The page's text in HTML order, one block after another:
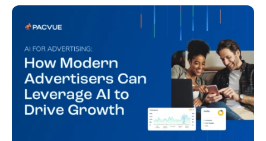
media networks, comparing performance is becoming
harder. When clarity slips, budget decisions slow down and
revenue opportunities are missed.